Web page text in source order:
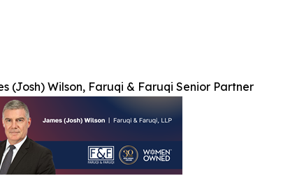
(Josh) Wilson, Faruqi & Faruqi Senior Partner